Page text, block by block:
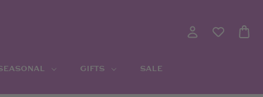
GIFTS SALE